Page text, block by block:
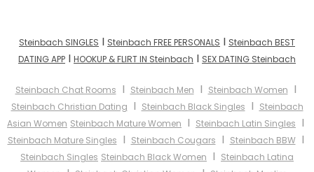
Steinbach SINGLES I Steinbach FREE PERSONALS I Steinbach BEST
DATING APP I HOOKUP & FLIRT IN Steinbach I SEX DATING Steinbach
Steinbach Chat Rooms I Steinbach Men I Steinbach Women I
Steinbach Christian Dating I Steinbach Black Singles I Steinbach
Asian Women Steinbach Mature Women I Steinbach Latin Singles I
Steinbach Mature Singles I Steinbach Cougars I Steinbach BBWI
Steinbach Singles Steinbach Black Women I Steinbach Latina